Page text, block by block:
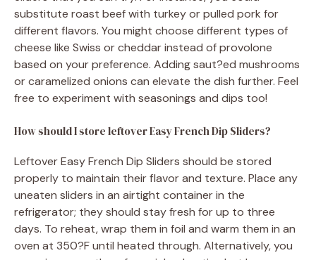
substitute roast beef with turkey or pulled pork for
different flavors. You might choose different types of
cheese like Swiss or cheddar instead of provolone
based on your preference. Adding saut?ed mushrooms
or caramelized onions can elevate the dish further. Feel
free to experiment with seasonings and dips too!
How should I store leftover Easy French Dip Sliders?
Leftover Easy French Dip Sliders should be stored
properly to maintain their flavor and texture. Place any
uneaten sliders in an airtight container in the
refrigerator; they should stay fresh for up to three
days. To reheat, wrap them in foil and warm them in an
oven at 350?F until heated through. Alternatively, you